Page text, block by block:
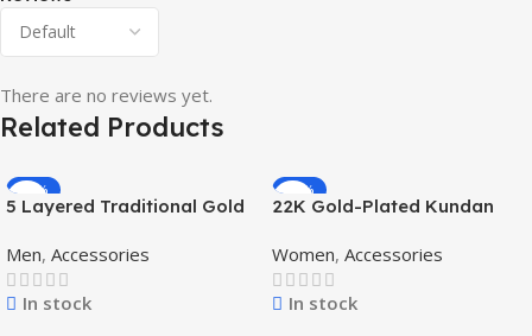
There are no reviews yet.
Related Products
-70%
5 Layered Traditional Gold
Beaded Maharaja
Haar/Groom Necklace
Men, Accessories
In stock
-11%
22K Gold-Plated Kundan
Jewellery Set
Women, Accessories
In stock